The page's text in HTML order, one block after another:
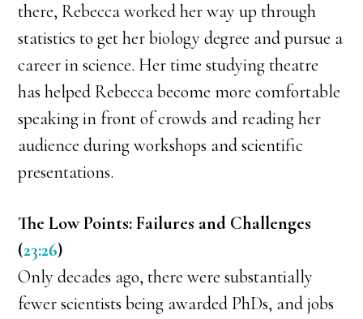
there, Rebecca worked her way up through
statistics to get her biology degree and pursue a
career in science. Her time studying theatre
has helped Rebecca become more comfortable
speaking in front of crowds and reading her
audience during workshops and scientific
presentations.
The Low Points: Failures and Challenges
(23:26)
Only decades ago, there were substantially
fewer scientists being awarded PhDs, and jobs